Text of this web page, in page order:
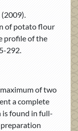
of potato flour
profile of the
292.
of two
a complete
is found in full-